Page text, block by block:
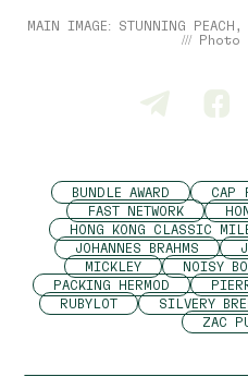
MAIN IMAGE: STUNNING
/// Photo
BUNDLE AWARD CAP
FAST NETWORK
HONG KONG CLASSIC
JOHANNES BRAHMS
MICKLEY
NOISY
PACKING HERMOD
RUBYLOT
SILVERY
ZAC